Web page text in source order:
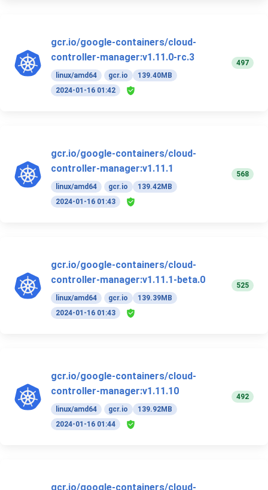
gcr.io/google-containers/cloud-
controller-manager:v1.11.0-rc.3
linux/amd64 gcr.io
139.40MB
2024-01-16 01:42
497
gcr.io/google-containers/cloud-
controller-manager:v1.11.1
linux/amd64 gcr.io
139.42MB
2024-01-16 01:43
568
gcr.io/google-containers/cloud-
controller-manager:v1.11.1-beta.0
linux/amd64 gcr.io
139.39MB
2024-01-16 01:43
525
gcr.io/google-containers/cloud-
controller-manager:v1.11.10
linux/amd64 gcr.io
139.92MB
2024-01-16 01:44
492
gcr.io/google-containers/cloud-